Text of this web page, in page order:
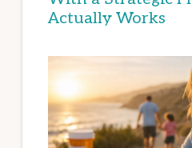
Actually Works